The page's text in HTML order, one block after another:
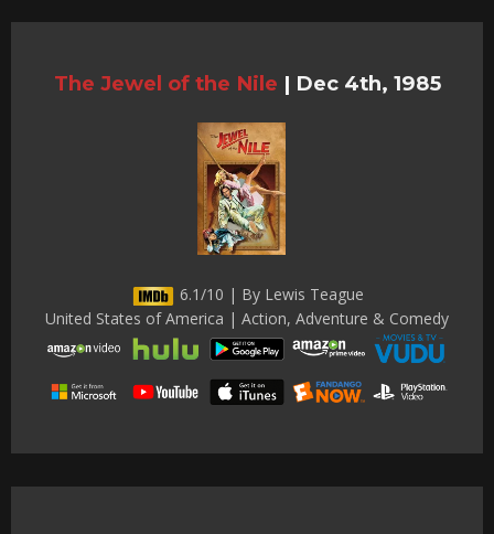
The Jewel of the Nile | Dec 4th, 1985
6.1/10 | By Lewis Teague
United States of America | Action, Adventure & Comedy